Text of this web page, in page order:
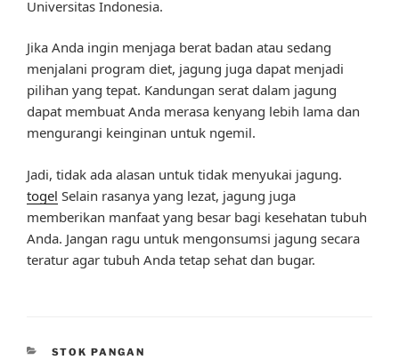
Universitas Indonesia.
Jika Anda ingin menjaga berat badan atau sedang
menjalani program diet, jagung juga dapat menjadi
pilihan yang tepat. Kandungan serat dalam jagung
dapat membuat Anda merasa kenyang lebih lama dan
mengurangi keinginan untuk ngemil.
Jadi, tidak ada alasan untuk tidak menyukai jagung.
togel Selain rasanya yang lezat, jagung juga
memberikan manfaat yang besar bagi kesehatan tubuh
Anda. Jangan ragu untuk mengonsumsi jagung secara
teratur agar tubuh Anda tetap sehat dan bugar.
CATEGORIES
STOK PANGAN